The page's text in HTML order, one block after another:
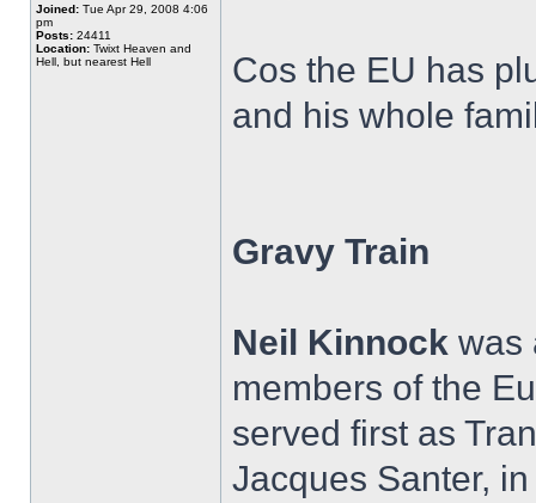
Joined: Tue Apr 29, 2008 4:06
pm
Posts: 24411
Location: Twixt Heaven and
Hell, but nearest Hell
Cos the EU has
and his whole
Gravy Train
Neil Kinnock was
members of the
served first as
Jacques Santer,